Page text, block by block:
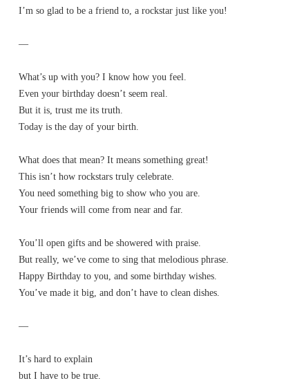
I’m so glad to be a friend to, a rockstar just like you!
—
What’s up with you? I know how you feel.
Even your birthday doesn’t seem real.
But it is, trust me its truth.
Today is the day of your birth.
What does that mean? It means something great!
This isn’t how rockstars truly celebrate.
You need something big to show who you are.
Your friends will come from near and far.
You’ll open gifts and be showered with praise.
But really, we’ve come to sing that melodious phrase.
Happy Birthday to you, and some birthday wishes.
You’ve made it big, and don’t have to clean dishes.
—
It’s hard to explain
but I have to be true.